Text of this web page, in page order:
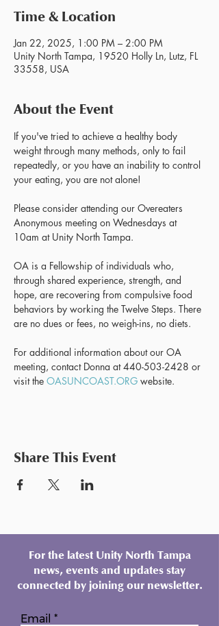
Time & Location
Jan 22, 2025, 1:00 PM – 2:00 PM
Unity North Tampa, 19520 Holly Ln, Lutz, FL
33558, USA
About the Event
If you've tried to achieve a healthy body
weight through many methods, only to fail
repeatedly, or you have an inability to control
your eating, you are not alone!
Please consider attending our Overeaters
Anonymous meeting on Wednesdays at
10am at Unity North Tampa.
OA is a Fellowship of individuals who,
through shared experience, strength, and
hope, are recovering from compulsive food
behaviors by working the Twelve Steps. There
are no dues or fees, no weigh-ins, no diets.
For additional information about our OA
meeting, contact Donna at 440-503-2428 or
visit the OASUNCOAST.ORG website.
Share This Event
For the latest Unity North Tampa
news, events and updates stay
connected by joining our newsletter.
Email